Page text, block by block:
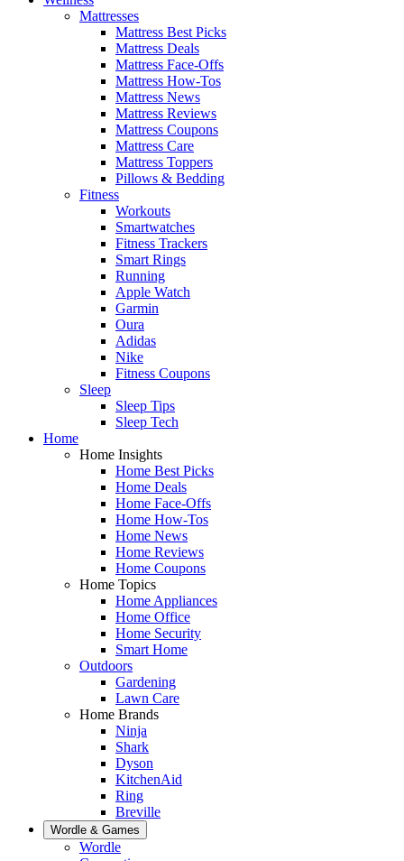
Mattresses
Mattress Best Picks
Mattress Deals
Mattress Face-Offs
Mattress How-Tos
Mattress News
Mattress Reviews
Mattress Coupons
Mattress Care
Mattress Toppers
Pillows & Bedding
Fitness
Workouts
Smartwatches
Fitness Trackers
Smart Rings
Running
Apple Watch
Garmin
Oura
Adidas
Nike
Fitness Coupons
Sleep
Sleep Tips
Sleep Tech
Home
Home Insights
Home Best Picks
Home Deals
Home Face-Offs
Home How-Tos
Home News
Home Reviews
Home Coupons
Home Topics
Home Appliances
Home Office
Home Security
Smart Home
Outdoors
Gardening
Lawn Care
Home Brands
Ninja
Shark
Dyson
KitchenAid
Ring
Breville
Wordle & Games
Wordle